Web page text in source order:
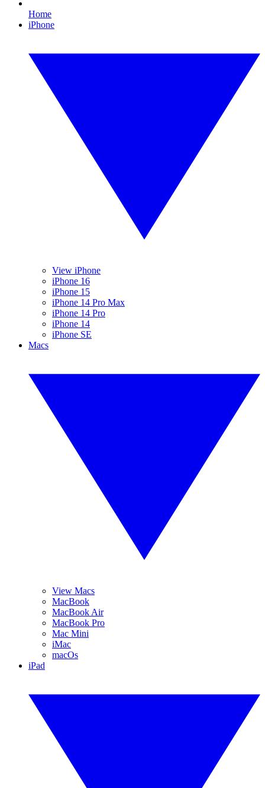
Home
iPhone
View iPhone
iPhone 16
iPhone 15
iPhone 14 Pro Max
iPhone 14 Pro
iPhone 14
iPhone SE
Macs
View Macs
MacBook
MacBook Air
MacBook Pro
Mac Mini
iMac
macOs
iPad